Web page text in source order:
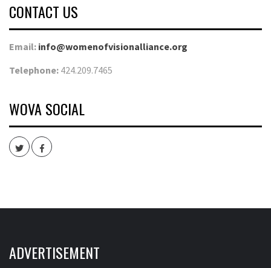
CONTACT US
Email: info@womenofvisionalliance.org
Telephone: 424.209.7465
WOVA SOCIAL
TwitterFacebook
ADVERTISEMENT